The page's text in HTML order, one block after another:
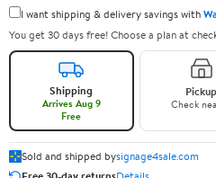
I want shipping & delivery savings with
You get 30 days free! Choose a plan at
Shipping
Arrives Aug 9
Free
Pickup
Check
Sold and shipped bysignage4sale.com